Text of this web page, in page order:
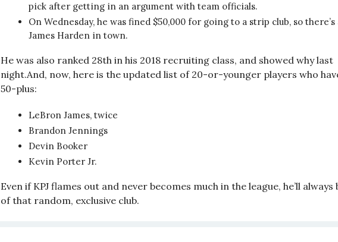
pick after getting in an argument with team officials.
On Wednesday, he was fined $50,000 for going to a strip club, so there’s
James Harden in town.
He was also ranked 28th in his 2018 recruiting class, and showed why last
night.And, now, here is the updated list of 20-or-younger players who
50-plus:
LeBron James, twice
Brandon Jennings
Devin Booker
Kevin Porter Jr.
Even if KPJ flames out and never becomes much in the league, he’ll always
of that random, exclusive club.